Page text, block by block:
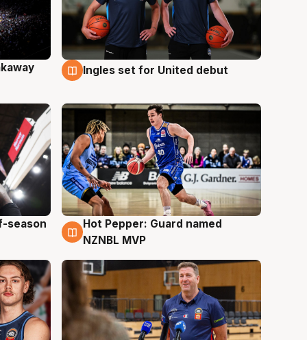
9 Aug
Ingles set for United debut
season
8 Aug
Hot Pepper: Guard named
NZNBL MVP